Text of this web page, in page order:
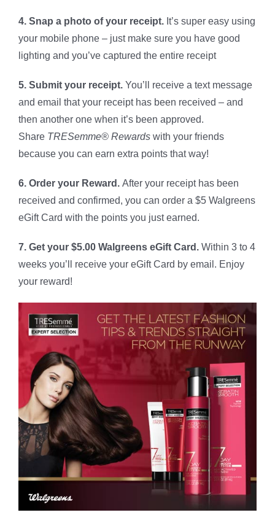
4. Snap a photo of your receipt. It’s super easy using
your mobile phone – just make sure you have good
lighting and you’ve captured the entire receipt
5. Submit your receipt. You’ll receive a text message
and email that your receipt has been received – and
then another one when it’s been approved.
Share TRESemme® Rewards with your friends
because you can earn extra points that way!
6. Order your Reward. After your receipt has been
received and confirmed, you can order a $5 Walgreens
eGift Card with the points you just earned.
7. Get your $5.00 Walgreens eGift Card. Within 3 to 4
weeks you’ll receive your eGift Card by email. Enjoy
your reward!